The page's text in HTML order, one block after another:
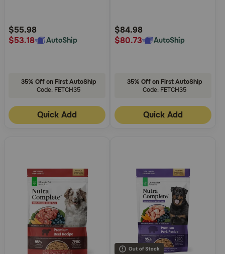
Rating
$55.98
$53.18
AutoShip
35% Off on First AutoShip
Code: FETCH35
Quick Add
Rating
$84.98
$80.73
AutoShip
35% Off on First AutoShip
Code: FETCH35
Quick Add